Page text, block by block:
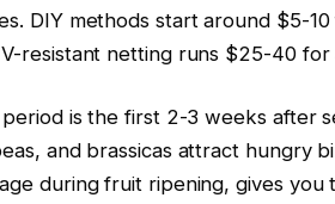
DIY methods start around $5-
resistant netting runs $25-40 for
is the first 2-3 weeks after
and brassicas attract hungry
during fruit ripening, gives